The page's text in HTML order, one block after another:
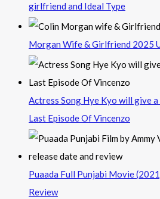
girlfriend and Ideal Type
Morgan Wife & Girlfriend 2025
Actress Song Hye Kyo will give a
Last Episode Of Vincenzo
Puaada Full Punjabi Movie
Review